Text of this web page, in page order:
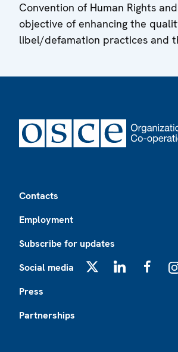
Convention of Human Rights
objective of enhancing the
libel/defamation practices and
Contacts
Employment
Subscribe for updates
Social media
Press
Partnerships